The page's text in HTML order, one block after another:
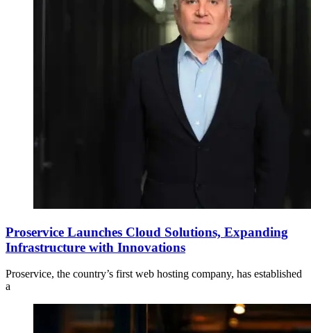
Proservice Launches Cloud Solutions, Expanding
Infrastructure with Innovations
Proservice, the country’s first web hosting company, has established
a